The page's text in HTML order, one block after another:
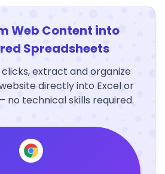
Web Content into
Spreadsheets
extract and organize
directly into Excel or
no technical skills required.